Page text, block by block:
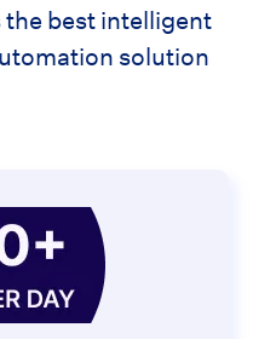
the best intelligent
solution